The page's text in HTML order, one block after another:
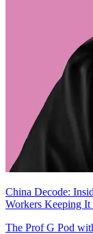
China Decode:
Workers Keeping
The Prof G Pod